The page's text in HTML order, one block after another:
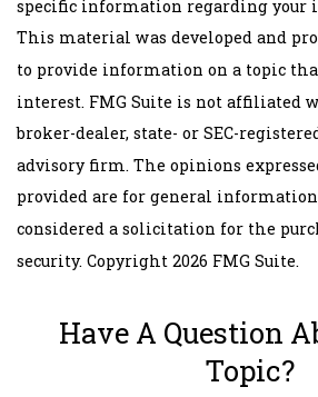
specific information regarding your
This material was developed and
to provide information on a topic
interest. FMG Suite is not affiliated
broker-dealer, state- or SEC-
advisory firm. The opinions
provided are for general
considered a solicitation for the
security. Copyright 2026 FMG Suite.
Have A Question
Topic?